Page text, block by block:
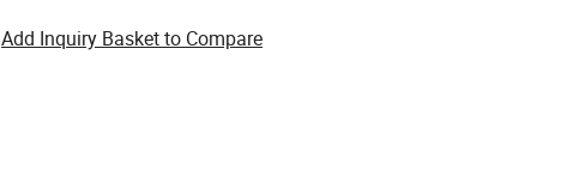
Add Inquiry Basket to Compare